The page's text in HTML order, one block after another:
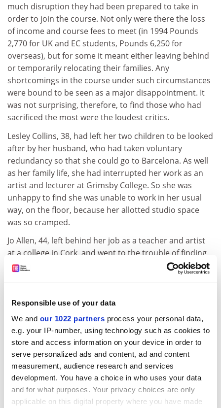
Responsible use of your data
We and our 1022 partners process your personal data,
e.g. your IP-number, using technology such as cookies to
store and access information on your device in order to
serve personalized ads and content, ad and content
measurement, audience research and services
development. You have a choice in who uses your data
and for what purposes. Your privacy choices are only
applicable on this digital property where you have made
much disruption they had been prepared to take in
order to join the course. Not only were there the loss
of income and course fees to meet (in 1994 Pounds
2,770 for UK and EC students, Pounds 6,250 for
overseas), but for some it meant either leaving behind
or temporarily relocating their families. Any
shortcomings in the course under such circumstances
were bound to be seen as a major disappointment. It
was not surprising, therefore, to find those who had
sacrificed the most were the loudest critics.
Lesley Collins, 38, had left her two children to be looked
after by her husband, who had taken voluntary
redundancy so that she could go to Barcelona. As well
as her family life, she had interrupted her work as an
artist and lecturer at Grimsby College. So she was
unhappy to find she was unable to work in her usual
way, on the floor, because her allotted studio space
was so cramped.
Jo Allen, 44, left behind her job as a teacher and artist
at a college in Cork, and went to the trouble of finding
her young daughter a temporary school place in
Barcelona. She, too, was unimpressed with the studio
It soon became clear that each of the studios
presented their own set of problems for the students
based in them. In the one in the Gothic quarter, where
Lesley and Jo were, the spaces were cramped and there
was little natural light. At Paulo Alto, there was more
space and lots of natural light, but also plenty of
sweltering heat and no electric lights. Lack of
equipment was a general problem. One student